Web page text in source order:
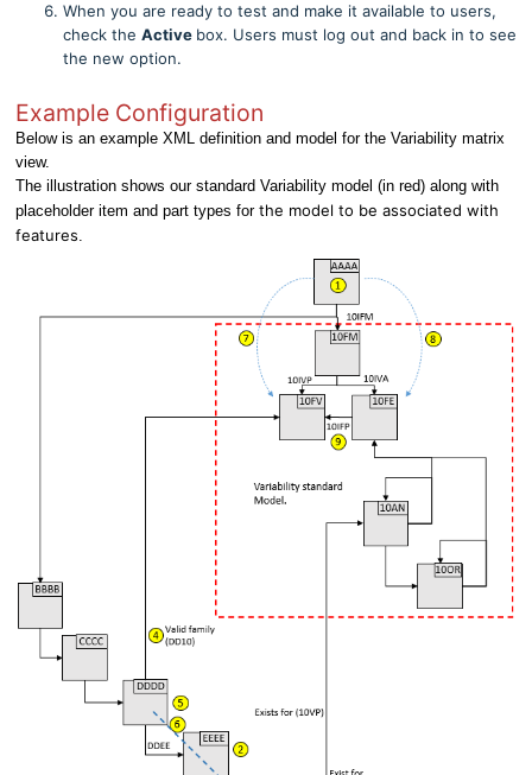
When you are ready to test and make it available to users,
check the Active box. Users must log out and back in to see
the new option.
Example Configuration
Below is an example XML definition and model for the Variability matrix
view.
The illustration shows our standard Variability model (in red) along with
placeholder item and part types for the model to be associated with
features.